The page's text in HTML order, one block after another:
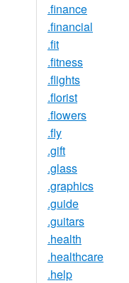
.finance
.financial
.fit
.fitness
.flights
.florist
.flowers
.fly
.gift
.glass
.graphics
.guide
.guitars
.health
.healthcare
.help